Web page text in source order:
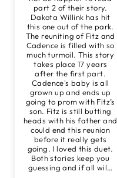
part 2 of their story.
Dakota Willink has hit
this one out of the park.
The reuniting of Fitz and
Cadence is filled with so
much turmoil. This story
takes place 17 years
after the first part.
Cadence's baby is all
grown up and ends up
going to prom with Fitz’s
son. Fitz is still butting
heads with his father and
could end this reunion
before it really gets
going. I loved this duet.
Both stories keep you
guessing and if all wil…